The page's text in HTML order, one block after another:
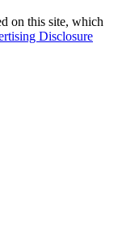
on this site, which
Disclosure